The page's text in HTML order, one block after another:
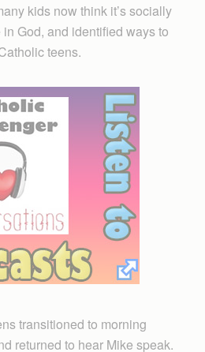
kids now think it’s socially
God, and identified ways to
teens.
transitioned to morning
returned to hear Mike speak.